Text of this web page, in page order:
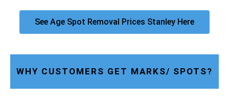
See Age Spot Removal Prices Stanley Here
WHY CUSTOMERS GET MARKS/ SPOTS?